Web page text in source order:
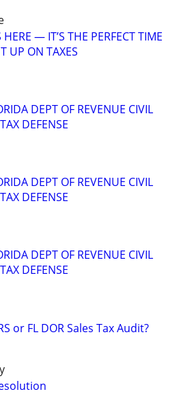
— IT’S THE PERFECT TIME
UP ON TAXES
DEPT OF REVENUE CIVIL
DEFENSE
DEPT OF REVENUE CIVIL
DEFENSE
DEPT OF REVENUE CIVIL
DEFENSE
or FL DOR Sales Tax Audit?